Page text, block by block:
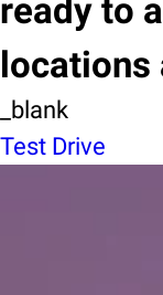
ready to
locations
_blank
Test Drive